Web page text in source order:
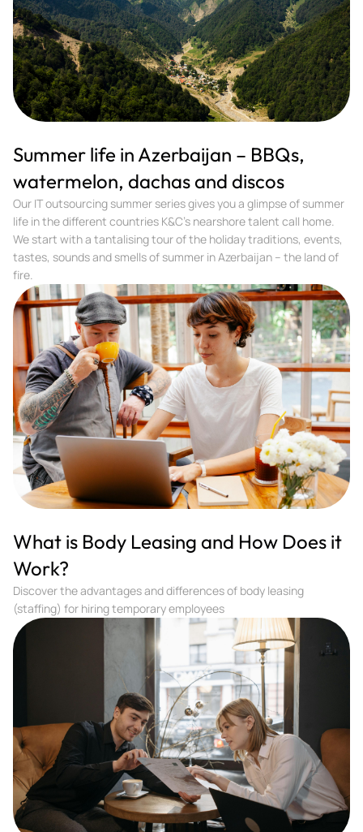
Summer life in Azerbaijan – BBQs,
watermelon, dachas and discos
Our IT outsourcing summer series gives you a glimpse of summer
life in the different countries K&C’s nearshore talent call home.
We start with a tantalising tour of the holiday traditions, events,
tastes, sounds and smells of summer in Azerbaijan – the land of
fire.
What is Body Leasing and How Does it
Work?
Discover the advantages and differences of body leasing
(staffing) for hiring temporary employees